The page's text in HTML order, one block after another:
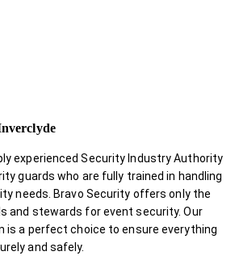
experienced Security Industry Authority
guards who are fully trained in handling
needs. Bravo Security offers only the
and stewards for event security. Our
is a perfect choice to ensure everything
and safely.